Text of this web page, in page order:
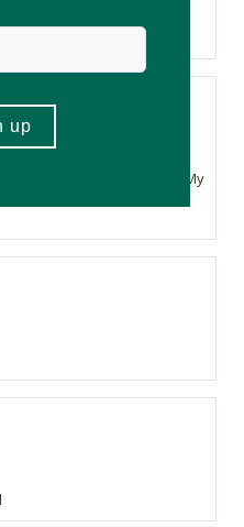
long way which is perfect. My
no reaction with this